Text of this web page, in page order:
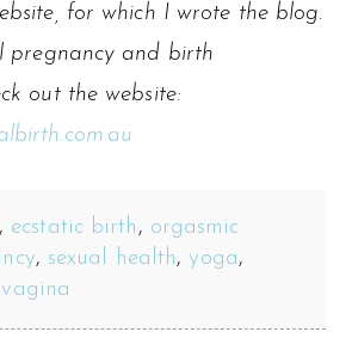
for which I wrote the blog.
pregnancy and birth
out the website:
, ecstatic birth, orgasmic
, sexual health,yoga,